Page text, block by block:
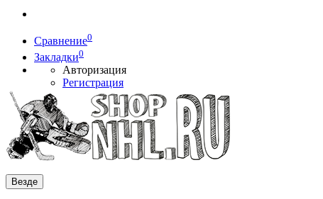
Сравнение0
Закладки0
Авторизация
Регистрация
Везде